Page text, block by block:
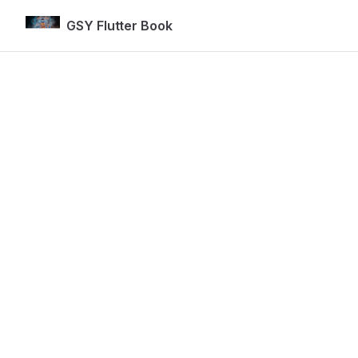
Skip to contentGSY Flutter Book